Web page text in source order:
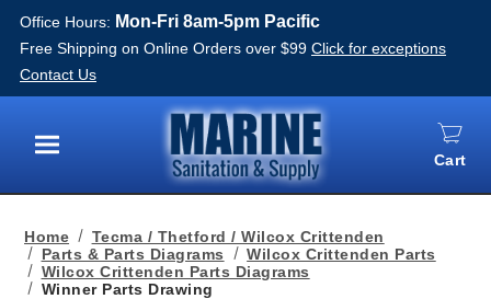
Office Hours: Mon-Fri 8am-5pm Pacific
Free Shipping on Online Orders over $99 Click for exceptions
Contact Us
Menu
Cart
Home
Tecma / Thetford / Wilcox Crittenden
Parts & Parts Diagrams
Wilcox Crittenden Parts
Wilcox Crittenden Parts Diagrams
Winner Parts Drawing